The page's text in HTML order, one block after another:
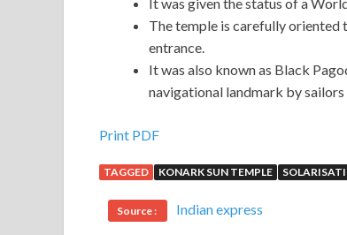
It was given the status of a
The temple is carefully oriented
entrance.
It was also known as Black
navigational landmark by
Print PDF
TAGGED KONARK SUN TEMPLE
Source : Indian express